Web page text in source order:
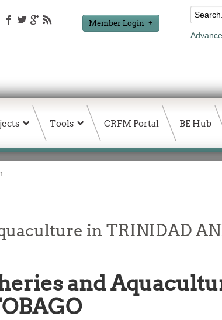
Member Login
Tools CRFM Portal BE Hub
in TRINIDAD
and